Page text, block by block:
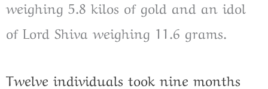
weighing 5.8 kilos of gold and an idol
of Lord Shiva weighing 11.6 grams.
Twelve individuals took nine months